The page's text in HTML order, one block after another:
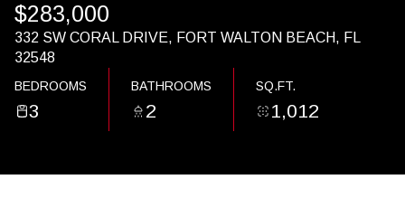
$283,000
332 SW CORAL DRIVE, FORT WALTON BEACH, FL
32548
BEDROOMS
3
BATHROOMS
2
SQ.FT.
1,012